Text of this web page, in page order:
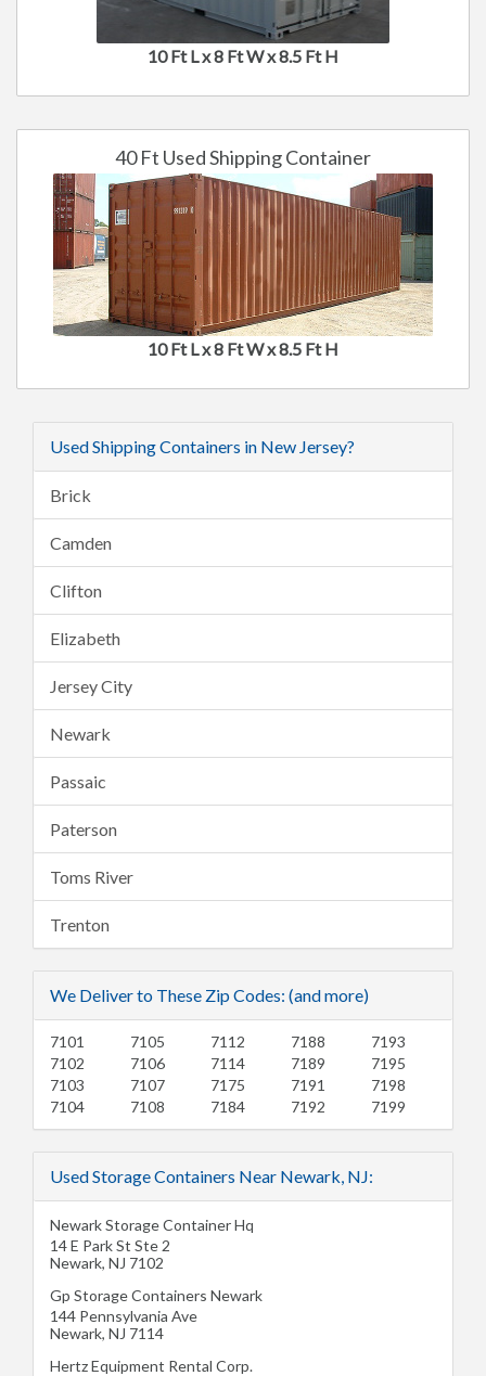
10 Ft L x 8 Ft W x 8.5 Ft H
40 Ft Used Shipping Container
10 Ft L x 8 Ft W x 8.5 Ft H
Used Shipping Containers in New Jersey?
Brick
Camden
Clifton
Elizabeth
Jersey City
Newark
Passaic
Paterson
Toms River
Trenton
We Deliver to These Zip Codes: (and more)
7101
7102
7103
7104
7105
7106
7107
7108
7112
7114
7175
7184
7188
7189
7191
7192
7193
7195
7198
7199
Used Storage Containers Near Newark, NJ:
Newark Storage Container Hq
14 E Park St Ste 2
Newark, NJ 7102
Gp Storage Containers Newark
144 Pennsylvania Ave
Newark, NJ 7114
Hertz Equipment Rental Corp.